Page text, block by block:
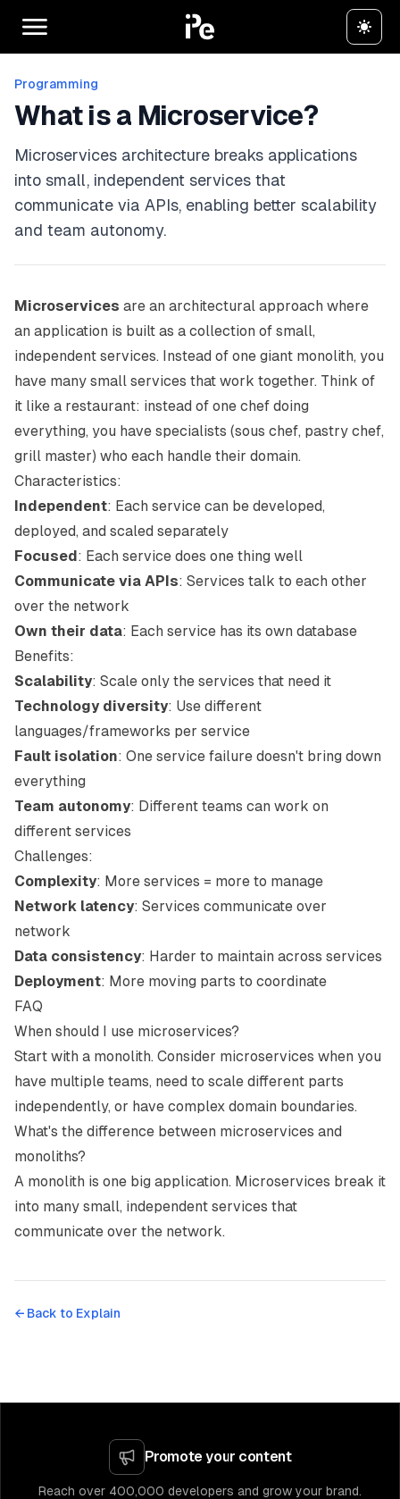
Programming
What is a Microservice?
Microservices architecture breaks applications
into small, independent services that
communicate via APIs, enabling better scalability
and team autonomy.
Microservices are an architectural approach where
an application is built as a collection of small,
independent services. Instead of one giant monolith, you
have many small services that work together. Think of
it like a restaurant: instead of one chef doing
everything, you have specialists (sous chef, pastry chef,
grill master) who each handle their domain.
Characteristics:
Independent: Each service can be developed,
deployed, and scaled separately
Focused: Each service does one thing well
Communicate via APIs: Services talk to each other
over the network
Own their data: Each service has its own database
Benefits:
Scalability: Scale only the services that need it
Technology diversity: Use different
languages/frameworks per service
Fault isolation: One service failure doesn't bring down
everything
Team autonomy: Different teams can work on
different services
Challenges:
Complexity: More services = more to manage
Network latency: Services communicate over
network
Data consistency: Harder to maintain across services
Deployment: More moving parts to coordinate
FAQ
When should I use microservices?
Start with a monolith. Consider microservices when you
have multiple teams, need to scale different parts
independently, or have complex domain boundaries.
What's the difference between microservices and
monoliths?
A monolith is one big application. Microservices break it
into many small, independent services that
communicate over the network.
← Back to Explain
Promote your content
Reach over 400,000 developers and grow your brand.